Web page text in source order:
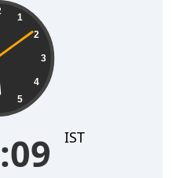
1
2
3
4
5
IST